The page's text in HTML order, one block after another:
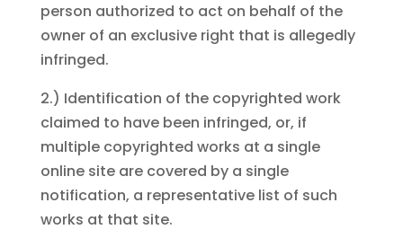
person authorized to act on behalf of the
owner of an exclusive right that is allegedly
infringed.
2.) Identification of the copyrighted work
claimed to have been infringed, or, if
multiple copyrighted works at a single
online site are covered by a single
notification, a representative list of such
works at that site.